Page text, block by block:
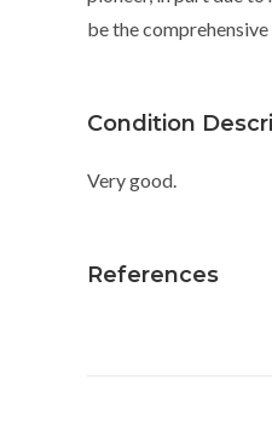
be the
Condition
Very good.
References